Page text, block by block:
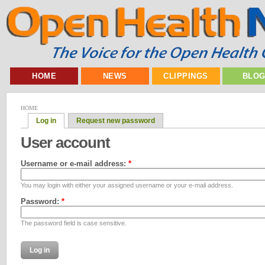
HOME NEWS CLIPPINGS
HOME
Log in Request new password
User account
Username or e-mail address: *
You may login with either your assigned username or your e-mail address.
Password: *
The password field is case sensitive.